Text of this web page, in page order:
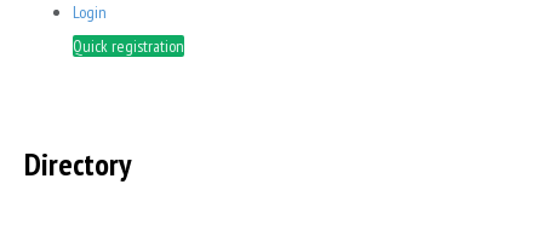
Login
Quick registration
Directory